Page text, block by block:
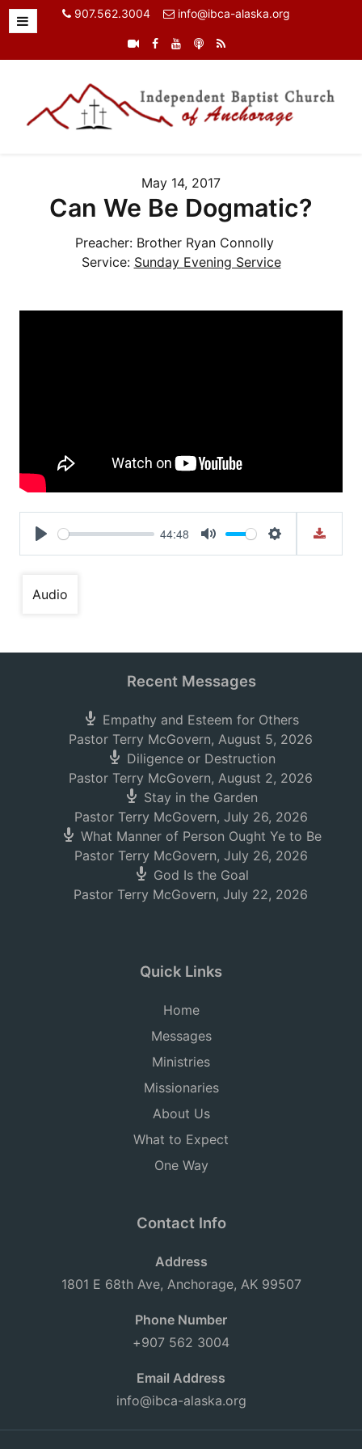
907.562.3004 info@ibca-alaska.org
May 14, 2017
Can We Be Dogmatic?
Preacher: Brother Ryan Connolly
Service: Sunday Evening Service
Play
44:48
Mute Settings
Audio
Recent Messages
Empathy and Esteem for Others
Pastor Terry McGovern, August 5, 2026
Diligence or Destruction
Pastor Terry McGovern, August 2, 2026
Stay in the Garden
Pastor Terry McGovern, July 26, 2026
What Manner of Person Ought Ye to Be
Pastor Terry McGovern, July 26, 2026
God Is the Goal
Pastor Terry McGovern, July 22, 2026
Quick Links
Home
Messages
Ministries
Missionaries
About Us
What to Expect
One Way
Contact Info
Address
1801 E 68th Ave, Anchorage, AK 99507
Phone Number
+907 562 3004
Email Address
info@ibca-alaska.org